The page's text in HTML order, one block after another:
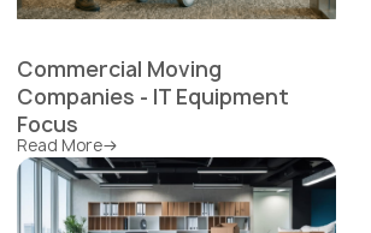
Commercial Moving
Companies - IT Equipment
Focus
Read More